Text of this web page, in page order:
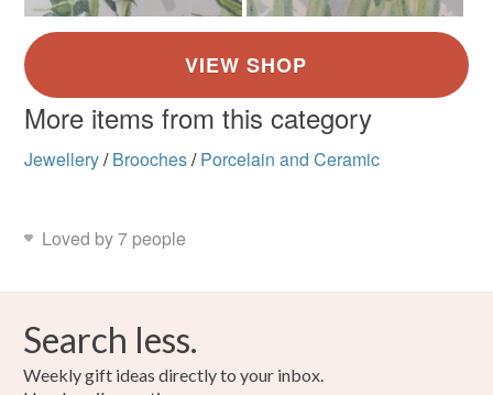
More items from this category
Jewellery/ Brooches/ Porcelain and Ceramic
Loved by 7 people
Search less.
Weekly gift ideas directly to your inbox.